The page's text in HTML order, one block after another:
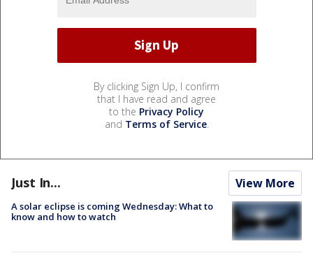
By clicking Sign Up, I confirm
that I have read and agree
to the Privacy Policy
and Terms of Service.
Just In... View More
A solar eclipse is coming Wednesday: What to
know and how to watch